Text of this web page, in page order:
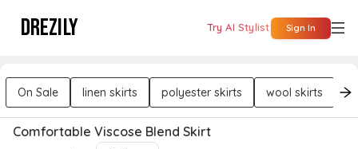
DREZILY Try AI Stylist Sign In
On Sale linen skirts polyester skirts wool skirts
Comfortable Viscose Blend Skirt